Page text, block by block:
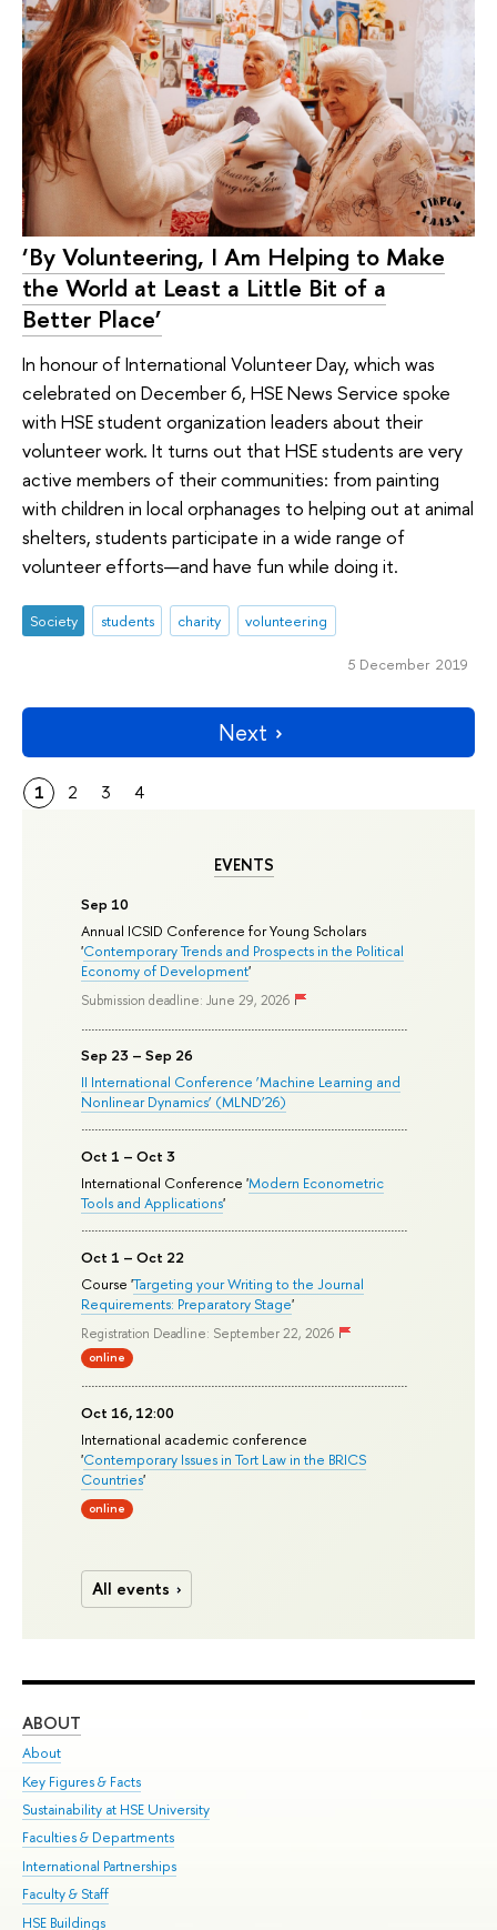
EVENTS
Sep 10
Annual ICSID Conference for Young Scholars
'Contemporary Trends and Prospects in the Political
Economy of Development'
Submission deadline: June 29, 2026
Sep 23 – Sep 26
II International Conference ‘Machine Learning and
Nonlinear Dynamics’ (MLND’26)
Oct 1 – Oct 3
International Conference 'Modern Econometric
Tools and Applications'
Oct 1 – Oct 22
Course 'Targeting your Writing to the Journal
Requirements: Preparatory Stage'
Registration Deadline: September 22, 2026
online
Oct 16, 12:00
International academic conference
'Contemporary Issues in Tort Law in the BRICS
Countries'
online
All events
‘By Volunteering, I Am Helping to Make
the World at Least a Little Bit of a
Better Place’
In honour of International Volunteer Day, which was
celebrated on December 6, HSE News Service spoke
with HSE student organization leaders about their
volunteer work. It turns out that HSE students are very
active members of their communities: from painting
with children in local orphanages to helping out at animal
shelters, students participate in a wide range of
volunteer efforts—and have fun while doing it.
Society students charity volunteering
5 December 2019
Next
1 2 3 4
ABOUT
About
Key Figures & Facts
Sustainability at HSE University
Faculties & Departments
International Partnerships
Faculty & Staff
HSE Buildings